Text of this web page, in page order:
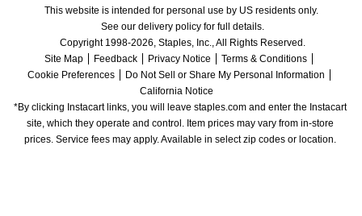
This website is intended for personal use by US residents only.
See our delivery policy for full details.
Copyright 1998-2026, Staples, Inc., All Rights Reserved.
Site Map
Feedback Privacy Notice
Terms & Conditions
Cookie Preferences
Do Not Sell or Share My Personal Information
California Notice
*By clicking Instacart links, you will leave staples.com and enter the Instacart
site, which they operate and control. Item prices may vary from in-store
prices. Service fees may apply. Available in select zip codes or location.